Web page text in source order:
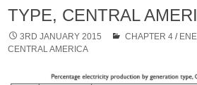
TYPE, CENTRAL
3RD JANUARY 2015 CHAPTER 4 /
CENTRAL AMERICA